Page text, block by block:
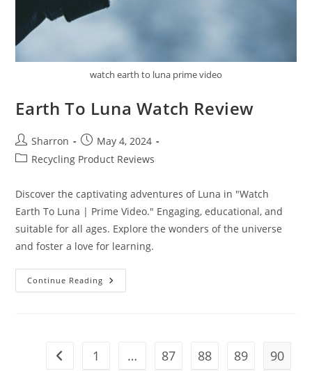
watch earth to luna prime video
Earth To Luna Watch Review
Post
author:
Sharron
Post
published:
May 4, 2024
PostRecycling Product Reviews
Discover the captivating adventures of Luna in "Watch
Earth To Luna | Prime Video." Engaging, educational, and
suitable for all ages. Explore the wonders of the universe
and foster a love for learning.
Continue Reading Earth
To
Go to the previous page
1 … 87 88 89
90